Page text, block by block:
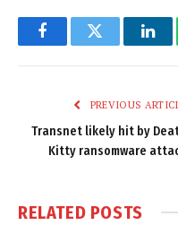
FacebookTwitter
PREVIOUS
Transnet likely hit by
Kitty ransomware
RELATED POSTS